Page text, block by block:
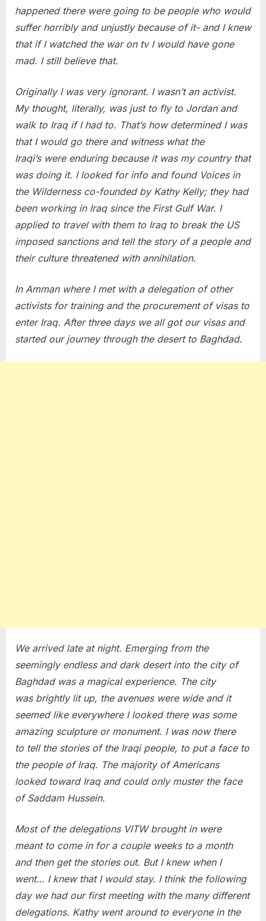
happened there were going to be people who would
suffer horribly and unjustly because of it- and I knew
that if I watched the war on tv I would have gone
mad. I still believe that.
Originally I was very ignorant. I wasn’t an activist.
My thought, literally, was just to fly to Jordan and
walk to Iraq if I had to. That’s how determined I was
that I would go there and witness what the
Iraqi’s were enduring because it was my country that
was doing it. I looked for info and found Voices in
the Wilderness co-founded by Kathy Kelly; they had
been working in Iraq since the First Gulf War. I
applied to travel with them to Iraq to break the US
imposed sanctions and tell the story of a people and
their culture threatened with annihilation.
In Amman where I met with a delegation of other
activists for training and the procurement of visas to
enter Iraq. After three days we all got our visas and
started our journey through the desert to Baghdad.
We arrived late at night. Emerging from the
seemingly endless and dark desert into the city of
Baghdad was a magical experience. The city
was brightly lit up, the avenues were wide and it
seemed like everywhere I looked there was some
amazing sculpture or monument. I was now there
to tell the stories of the Iraqi people, to put a face to
the people of Iraq. The majority of Americans
looked toward Iraq and could only muster the face
of Saddam Hussein.
Most of the delegations VITW brought in were
meant to come in for a couple weeks to a month
and then get the stories out. But I knew when I
went… I knew that I would stay. I think the following
day we had our first meeting with the many different
delegations. Kathy went around to everyone in the